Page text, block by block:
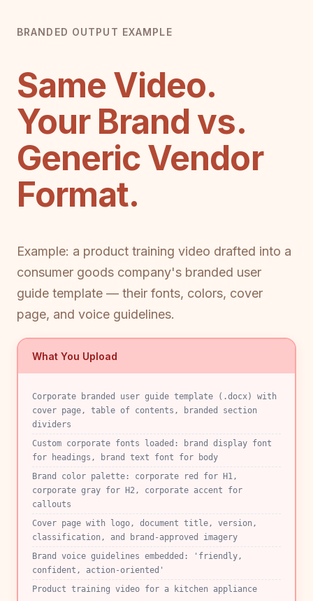
BRANDED OUTPUT EXAMPLE
Same Video.
Your Brand vs.
Generic Vendor
Format.
Example: a product training video drafted into a
consumer goods company's branded user
guide template — their fonts, colors, cover
page, and voice guidelines.
What You Upload
Corporate branded user guide template (.docx) with
cover page, table of contents, branded section
dividers
Custom corporate fonts loaded: brand display font
for headings, brand text font for body
Brand color palette: corporate red for H1,
corporate gray for H2, corporate accent for
callouts
Cover page with logo, document title, version,
classification, and brand-approved imagery
Brand voice guidelines embedded: 'friendly,
confident, action-oriented'
Product training video for a kitchen appliance